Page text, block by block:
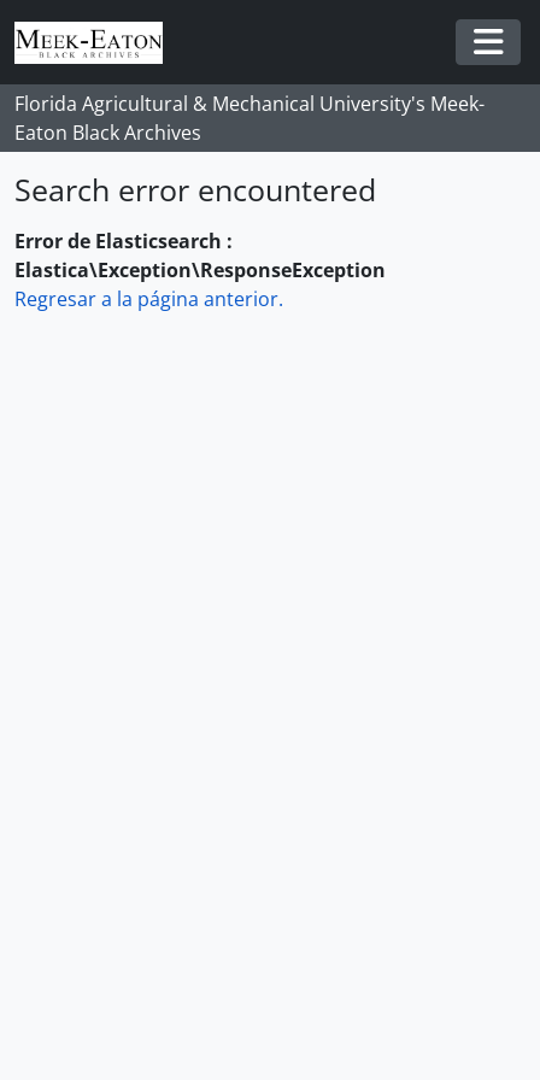
Skip to main content
Florida Agricultural & Mechanical University's Meek-
Eaton Black Archives
Search error encountered
Error de Elasticsearch :
Elastica\Exception\ResponseException
Regresar a la página anterior.